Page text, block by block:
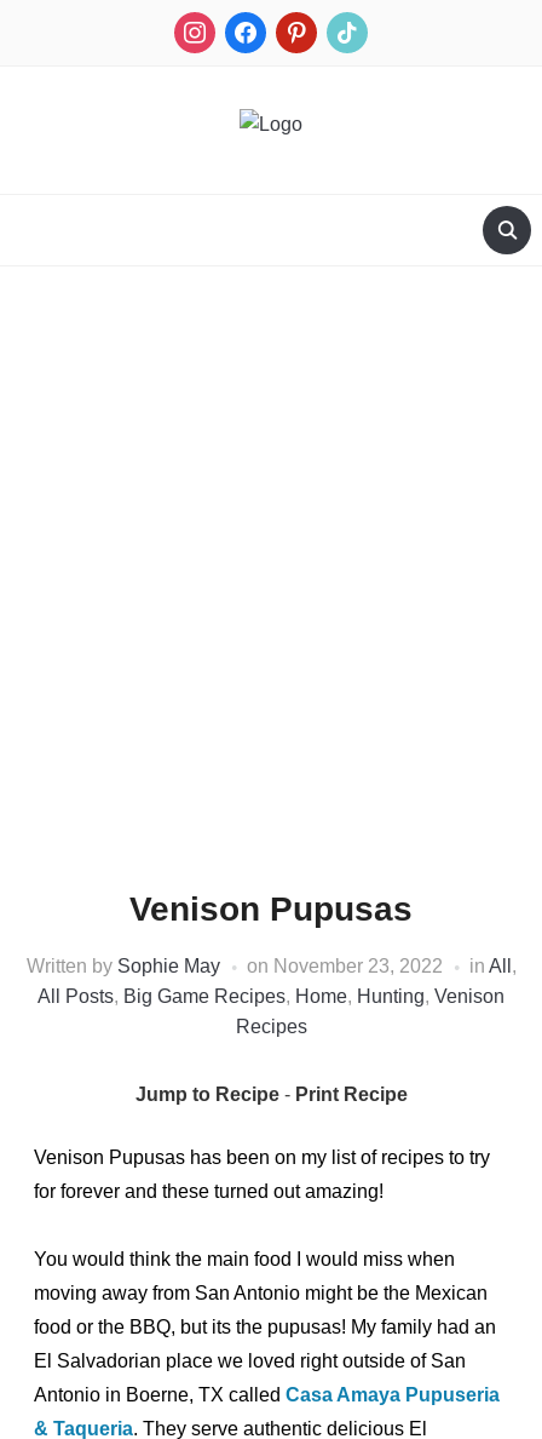
Venison Pupusas
Written by Sophie May on November 23, 2022 in All ,
All Posts, Big Game Recipes, Home, Hunting, Venison
Recipes
Jump to Recipe- Print Recipe
Venison Pupusas has been on my list of recipes to try
for forever and these turned out amazing!
You would think the main food I would miss when
moving away from San Antonio might be the Mexican
food or the BBQ, but its the pupusas! My family had an
El Salvadorian place we loved right outside of San
Antonio in Boerne, TX called Casa Amaya Pupuseria
& Taqueria. They serve authentic delicious El